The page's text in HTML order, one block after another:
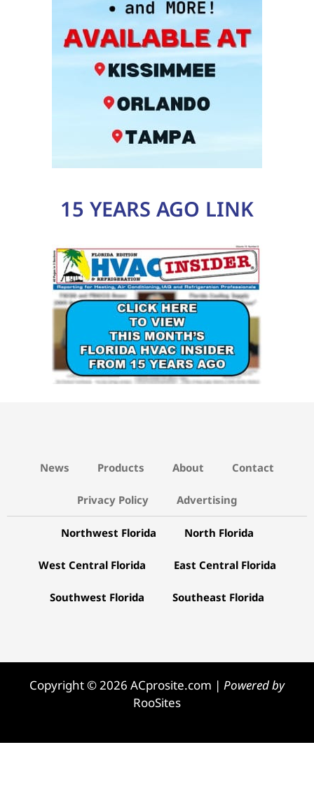
15 YEARS AGO LINK
News Products About Contact
Privacy Policy Advertising
Northwest Florida North Florida
West Central Florida East Central Florida
Southwest Florida Southeast Florida
Copyright © 2026 ACprosite.com | Powered by
RooSites